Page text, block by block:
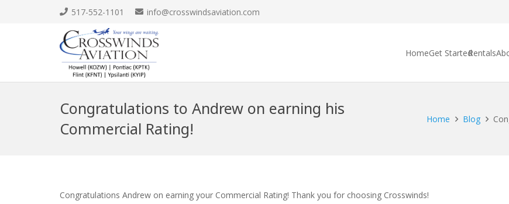
517-552-1101 info@crosswindsaviation.com
HomeGet StartedRentals
Congratulations to Andrew on earning his
Commercial Rating!
Home Blog
Congratulations Andrew on earning your Commercial Rating! Thank you for choosing Crosswinds!